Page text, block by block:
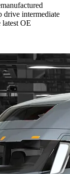
drive intermediate
latest OE